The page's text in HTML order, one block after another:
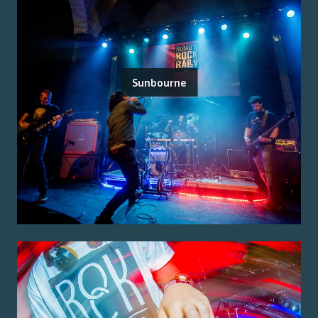
Sunbourne